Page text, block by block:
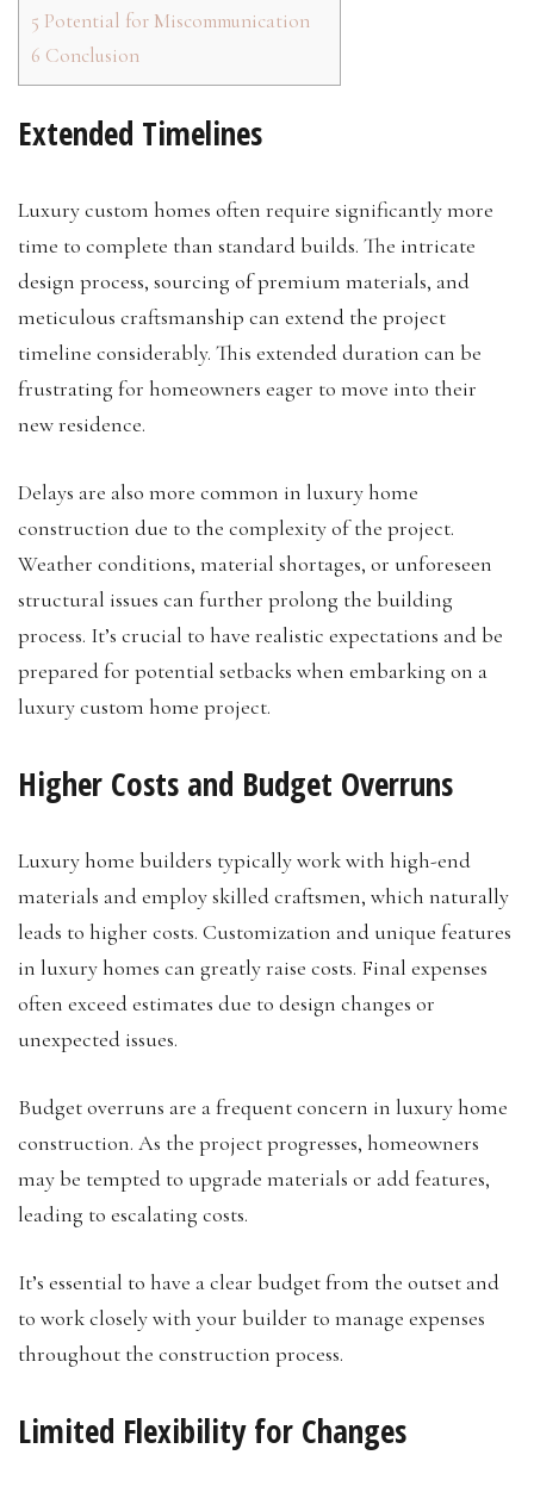
5 Potential for Miscommunication
6 Conclusion
Extended Timelines
Luxury custom homes often require significantly more
time to complete than standard builds. The intricate
design process, sourcing of premium materials, and
meticulous craftsmanship can extend the project
timeline considerably. This extended duration can be
frustrating for homeowners eager to move into their
new residence.
Delays are also more common in luxury home
construction due to the complexity of the project.
Weather conditions, material shortages, or unforeseen
structural issues can further prolong the building
process. It’s crucial to have realistic expectations and be
prepared for potential setbacks when embarking on a
luxury custom home project.
Higher Costs and Budget Overruns
Luxury home builders typically work with high-end
materials and employ skilled craftsmen, which naturally
leads to higher costs. Customization and unique features
in luxury homes can greatly raise costs. Final expenses
often exceed estimates due to design changes or
unexpected issues.
Budget overruns are a frequent concern in luxury home
construction. As the project progresses, homeowners
may be tempted to upgrade materials or add features,
leading to escalating costs.
It’s essential to have a clear budget from the outset and
to work closely with your builder to manage expenses
throughout the construction process.
Limited Flexibility for Changes